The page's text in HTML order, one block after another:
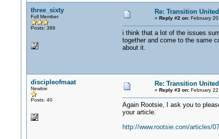
three_sixty
Full Member
Posts: 386
Re: Transition
« Reply #2 on:February
i think that a lot of the issues
together and come to the same
about it.
discipleofmaat
Newbie
Posts: 40
Re: Transition
« Reply #3 on:February
Again Rootsie, I ask you to
your article.
http://www.rootsie.com/articles/